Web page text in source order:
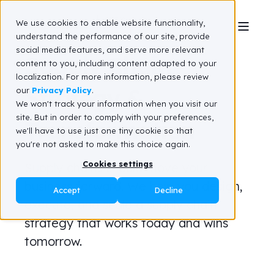
We use cookies to enable website functionality,
understand the performance of our site, provide
social media features, and serve more relevant
content to you, including content adapted to your
localization. For more information, please review
our Privacy Policy.
We won't track your information when you visit our
site. But in order to comply with your preferences,
we'll have to use just one tiny cookie so that
you're not asked to make this choice again.
Cookies settings
Accept Decline
Supply Chain
Strategy &
Transformation
Supply chains should move your
business forward. We help you design,
execute, and scale a supply chain
strategy that works today and wins
tomorrow.